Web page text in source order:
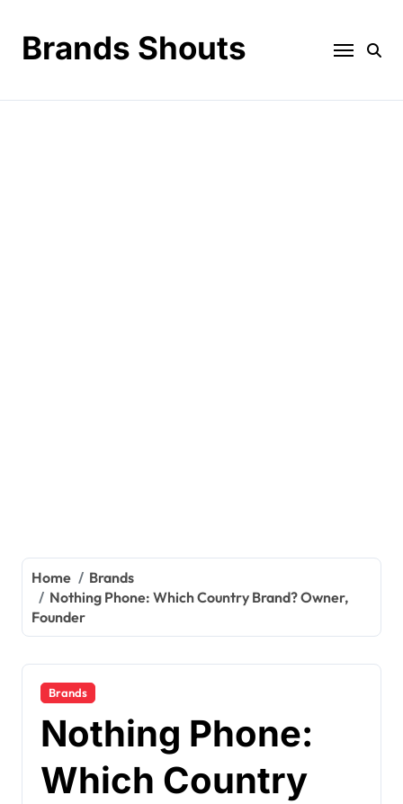
Brands Shouts
Home
Brands
Nothing Phone: Which Country Brand? Owner,
Founder
Brands
Nothing Phone:
Which Country